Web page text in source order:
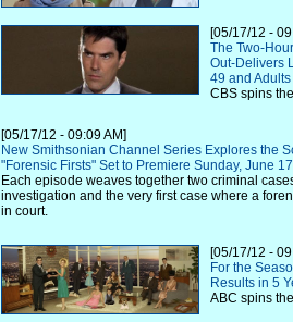
[05/17/12 -
The Two-
Out-Delivers
49 and
CBS spins
[05/17/12 - 09:09 AM]
New Smithsonian Channel Series Explores the
"Forensic Firsts" Set to Premiere Sunday, June
Each episode weaves together two criminal
investigation and the very first case where a
in court.
[05/17/12 -
For the
Results in 5
ABC spins